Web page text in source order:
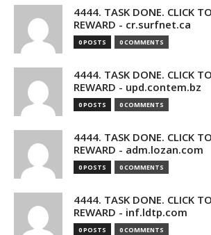
4444. TASK DONE. CLICK
REWARD - cr.surfnet.ca
0 POSTS 0 COMMENTS
4444. TASK DONE. CLICK
REWARD - upd.contem.bz
0 POSTS 0 COMMENTS
4444. TASK DONE. CLICK
REWARD - adm.lozan.com
0 POSTS 0 COMMENTS
4444. TASK DONE. CLICK
REWARD - inf.ldtp.com
0 POSTS 0 COMMENTS